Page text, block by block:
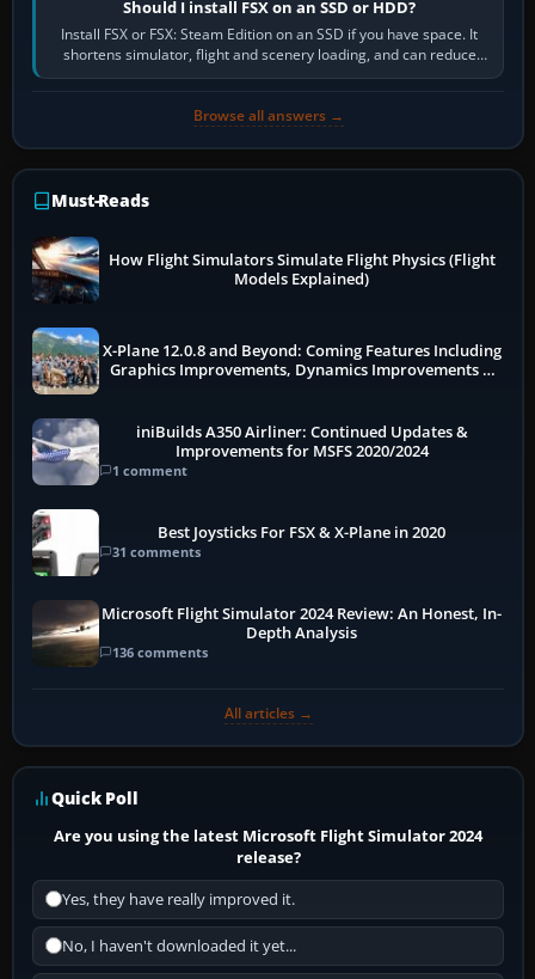
Should I install FSX on an SSD or HDD?
Install FSX or FSX: Steam Edition on an SSD if you have space. It
shortens simulator, flight and scenery loading, and can reduce
pauses caused by…
Browse all answers →
Must-Reads
How Flight Simulators Simulate Flight Physics (Flight
Models Explained)
X-Plane 12.0.8 and Beyond: Coming Features Including
Graphics Improvements, Dynamics Improvements &
iniBuilds A350 Airliner: Continued Updates &
Improvements for MSFS 2020/2024
1 comment
Best Joysticks For FSX & X-Plane in 2020
31 comments
Microsoft Flight Simulator 2024 Review: An Honest, In-
Depth Analysis
136 comments
All articles →
Quick Poll
Are you using the latest Microsoft Flight Simulator 2024
release?
Yes, they have really improved it.
No, I haven't downloaded it yet...